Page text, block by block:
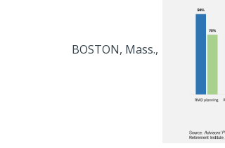
BOSTON, Mass.,